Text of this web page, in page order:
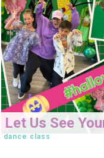
Let Us See
dance class